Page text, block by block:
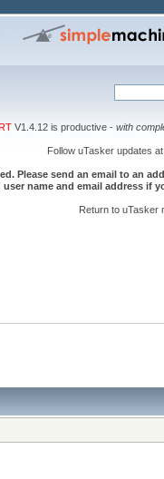
V1.4.12 is productive - with
Follow uTasker updates at
Please send an email to an
name and email address if
Return to uTasker